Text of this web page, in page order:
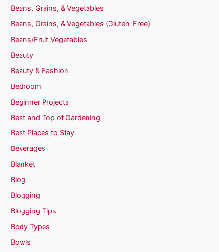
Beans, Grains, & Vegetables
Beans, Grains, & Vegetables (Gluten-Free)
Beans/Fruit Vegetables
Beauty
Beauty & Fashion
Bedroom
Beginner Projects
Best and Top of Gardening
Best Places to Stay
Beverages
Blanket
Blog
Blogging
Blogging Tips
Body Types
Bowls